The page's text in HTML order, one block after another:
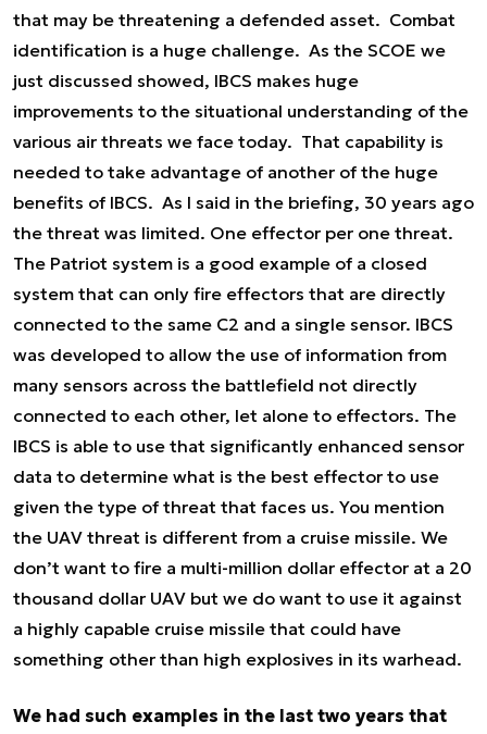
that may be threatening a defended asset. Combat
identification is a huge challenge. As the SCOE we
just discussed showed, IBCS makes huge
improvements to the situational understanding of the
various air threats we face today. That capability is
needed to take advantage of another of the huge
benefits of IBCS. As I said in the briefing, 30 years ago
the threat was limited. One effector per one threat.
The Patriot system is a good example of a closed
system that can only fire effectors that are directly
connected to the same C2 and a single sensor. IBCS
was developed to allow the use of information from
many sensors across the battlefield not directly
connected to each other, let alone to effectors. The
IBCS is able to use that significantly enhanced sensor
data to determine what is the best effector to use
given the type of threat that faces us. You mention
the UAV threat is different from a cruise missile. We
don’t want to fire a multi-million dollar effector at a 20
thousand dollar UAV but we do want to use it against
a highly capable cruise missile that could have
something other than high explosives in its warhead.
We had such examples in the last two years that